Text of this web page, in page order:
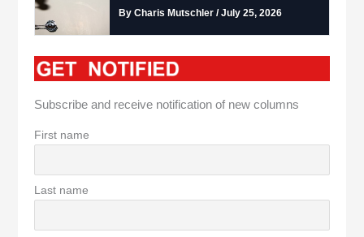
By Charis Mutschler / July 25, 2026
Subscribe and receive notification of new columns
First name
Last name